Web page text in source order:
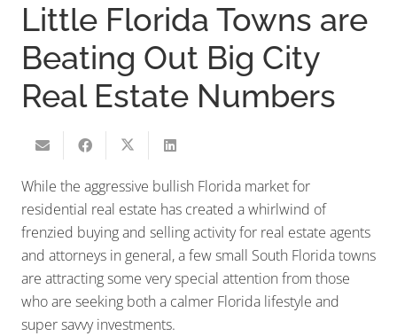
Little Florida Towns are
Beating Out Big City
Real Estate Numbers
While the aggressive bullish Florida market for
residential real estate has created a whirlwind of
frenzied buying and selling activity for real estate agents
and attorneys in general, a few small South Florida towns
are attracting some very special attention from those
who are seeking both a calmer Florida lifestyle and
super savvy investments.